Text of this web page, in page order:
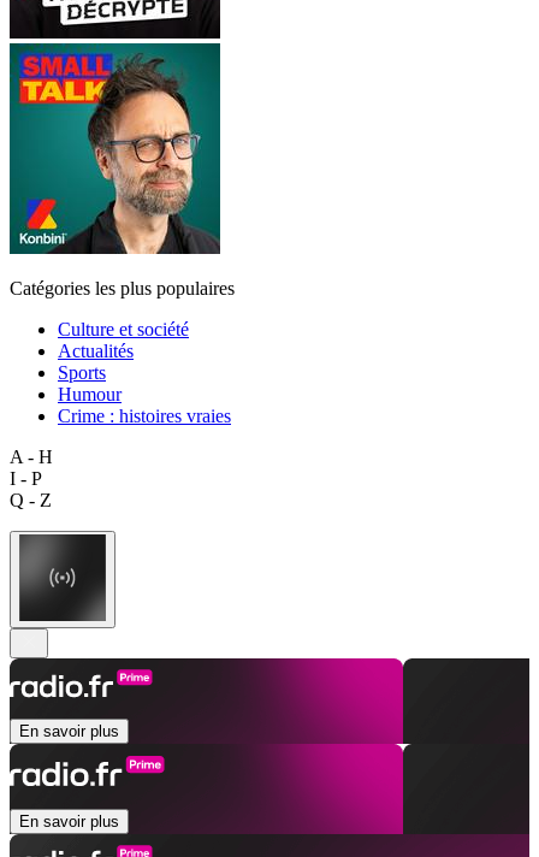
Catégories les plus populaires
Culture et société
Actualités
Sports
Humour
Crime : histoires vraies
A - H
I - P
Q - Z
En savoir plus
En savoir plus